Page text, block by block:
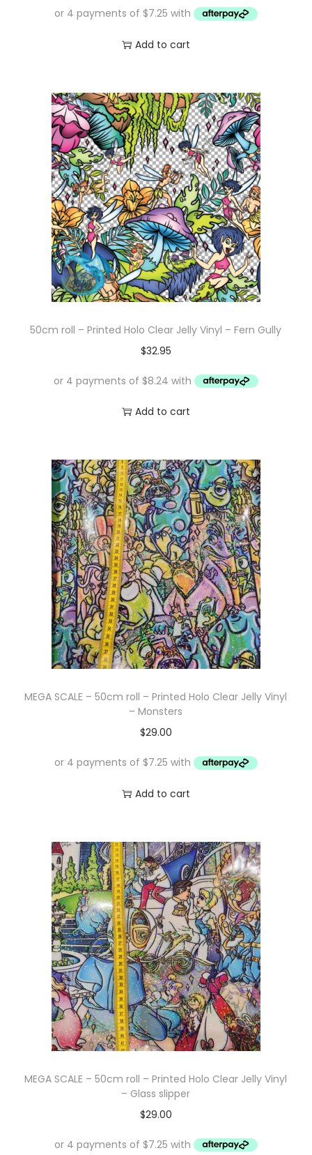
Add to cart
50cm roll – Printed Holo Clear Jelly Vinyl – Fern Gully
$32.95
Add to cart
MEGA SCALE – 50cm roll – Printed Holo Clear Jelly Vinyl
– Monsters
$29.00
Add to cart
MEGA SCALE – 50cm roll – Printed Holo Clear Jelly Vinyl
– Glass slipper
$29.00